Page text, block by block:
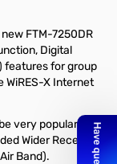
FTM-7250DR
Digital
features for group
X Internet
very popular in
Wider Receiver
Band).